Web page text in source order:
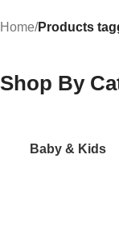
Home/Products
Shop By
Baby & Kids